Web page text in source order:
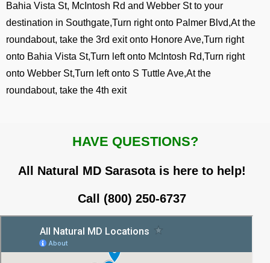
Bahia Vista St, McIntosh Rd and Webber St to your
destination in Southgate,Turn right onto Palmer Blvd,At the
roundabout, take the 3rd exit onto Honore Ave,Turn right
onto Bahia Vista St,Turn left onto McIntosh Rd,Turn right
onto Webber St,Turn left onto S Tuttle Ave,At the
roundabout, take the 4th exit
HAVE QUESTIONS?
All Natural MD Sarasota is here to help!
Call (800) 250-6737